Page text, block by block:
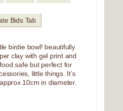
Bids Tab
birdie bowl! beautifully
clay with gel print and
safe but perfect for
little things. It’s
10cm in diameter.